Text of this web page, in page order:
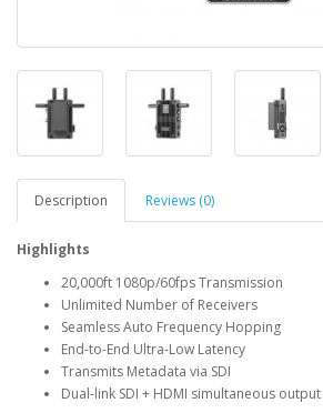
Description Reviews (0)
Highlights
20,000ft 1080p/60fps Transmission
Unlimited Number of Receivers
Seamless Auto Frequency Hopping
End-to-End Ultra-Low Latency
Transmits Metadata via SDI
Dual-link SDI + HDMI simultaneous output